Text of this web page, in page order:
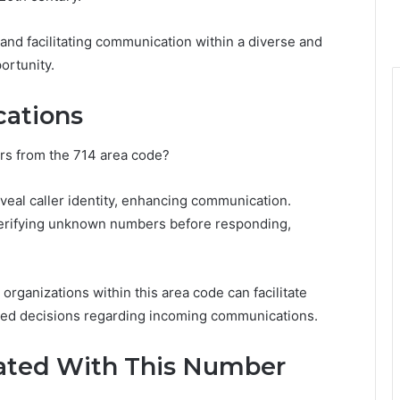
facilitating communication within a diverse and
from the 714 area code?
caller identity, enhancing communication.
unknown numbers before responding,
within this area code can facilitate
decisions regarding incoming communications.
With This Number